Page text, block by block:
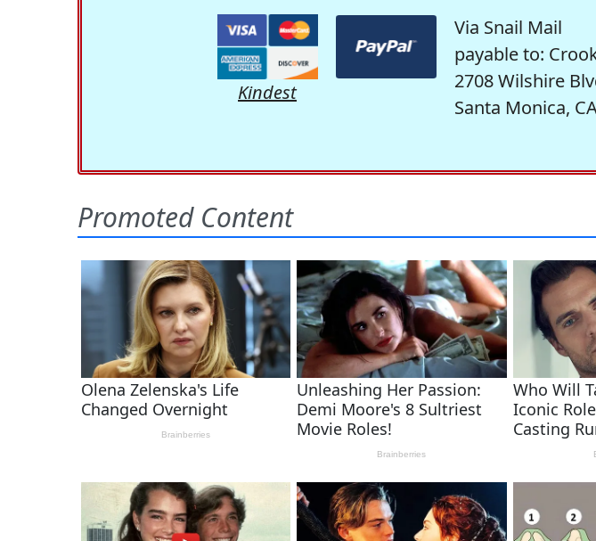
Kindest
Via Snail Mail
payable to:
2708 Wilshire
Santa Monica,